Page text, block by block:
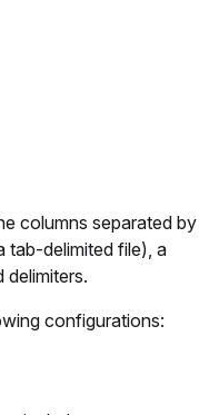
columns separated by
tab-delimited file), a
delimiters.
configurations: